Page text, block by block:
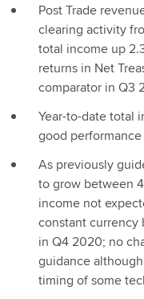
Post Trade
clearing activity
total income up
returns in Net
comparator in Q3
Year-to-date total
good
As previously
to grow between
income not
constant currency
in Q4 2020; no
guidance
timing of some